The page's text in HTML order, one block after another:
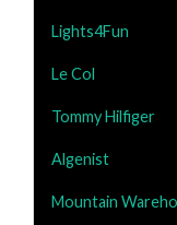
Lights4Fun
Le Col
Tommy Hilfiger
Algenist
Mountain